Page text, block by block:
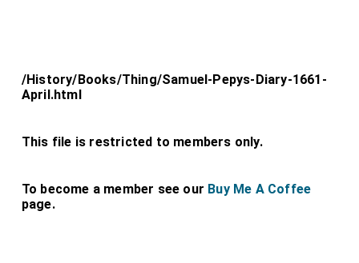
/History/Books/Thing/Samuel-Pepys-Diary-1661-
April.html
This file is restricted to members only.
To become a member see our Buy Me A Coffee
page.